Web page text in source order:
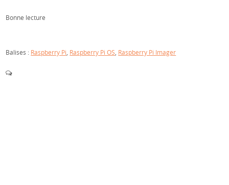
Bonne lecture
Balises : Raspberry Pi Raspberry Pi OS Raspberry Pi Imager